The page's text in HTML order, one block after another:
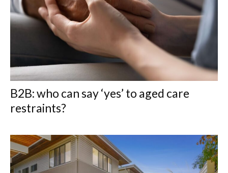
B2B: who can say ‘yes’ to aged care
restraints?